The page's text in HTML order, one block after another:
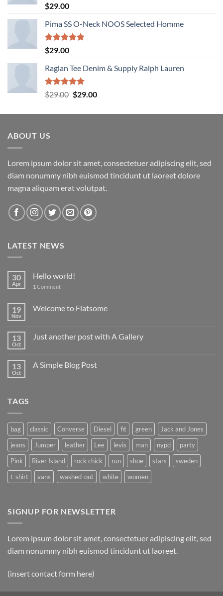
Rated5.00
out of 5
$29.00
Pima SS O-Neck NOOS Selected Homme
Rated5.00
out of 5
$29.00
Raglan Tee Denim & Supply Ralph Lauren
Rated5.00
out of 5
$29.00 Original
was:
$29.00Current
is:
ABOUT US
Lorem ipsum dolor sit amet, consectetuer adipiscing elit, sed
diam nonummy nibh euismod tincidunt ut laoreet dolore
magna aliquam erat volutpat.
LATEST NEWS
30
Apr
Hello world!
1 Comment
19
Nov
Welcome to Flatsome
13
Oct
Just another post with A Gallery
13
Oct
A Simple Blog Post
TAGS
bag classic Converse Diesel fit green
Jack and Jones
jeans
Jumper leather Lee levis man nypd
party
Pink
River Island rock chick run shoe stars
sweden
t-shirt
vans washed-out white women
SIGNUP FOR NEWSLETTER
Lorem ipsum dolor sit amet, consectetuer adipiscing elit, sed
diam nonummy nibh euismod tincidunt ut laoreet.
(insert contact form here)